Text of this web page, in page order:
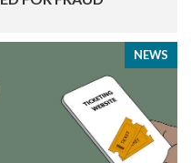
NEWS